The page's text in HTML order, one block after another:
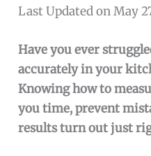
Last Updated on May
Have you ever
accurately in your
Knowing how to
you time, prevent
results turn out just